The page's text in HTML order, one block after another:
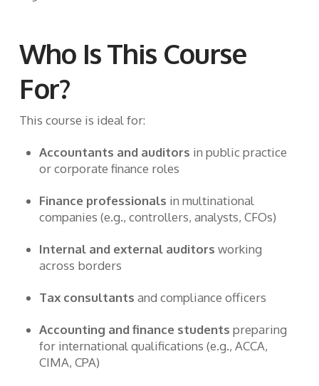
Who Is This Course
For?
This course is ideal for:
Accountants and auditors in public practice
or corporate finance roles
Finance professionals in multinational
companies (e.g., controllers, analysts, CFOs)
Internal and external auditors working
across borders
Tax consultants and compliance officers
Accounting and finance students preparing
for international qualifications (e.g., ACCA,
CIMA, CPA)